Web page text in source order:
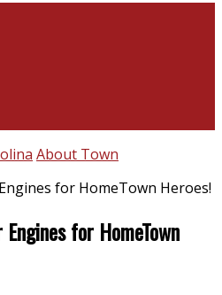
About Town
for HomeTown